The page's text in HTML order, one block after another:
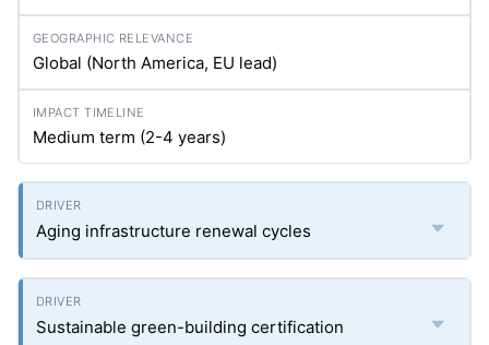
Global (North America, EU lead)
Medium term (2-4 years)
Aging infrastructure renewal cycles
Sustainable green-building certification